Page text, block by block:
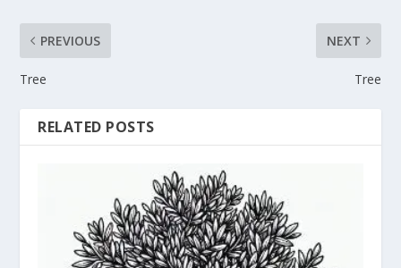
PREVIOUS
Tree
NEXT
Tree
RELATED POSTS